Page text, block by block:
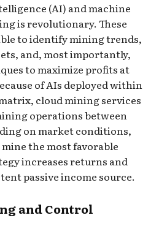
(AI) and machine
is revolutionary. These
to identify mining trends,
and, most importantly,
to maximize profits at
of AIs deployed within
cloud mining services
operations between
on market conditions,
the most favorable
increases returns and
passive income source.
and Control